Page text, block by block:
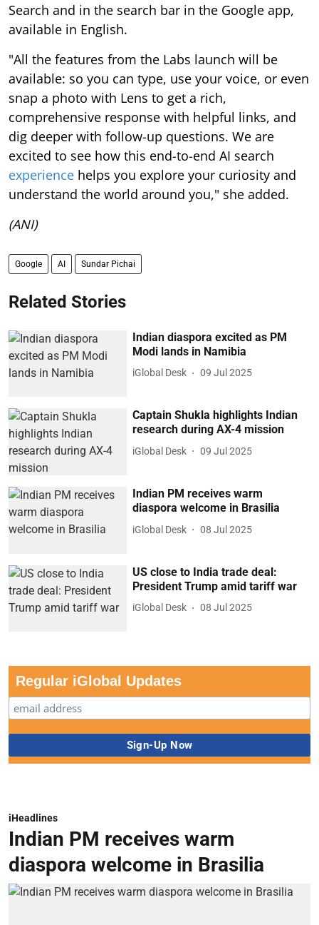
Search and in the search bar in the Google app,
available in English.
"All the features from the Labs launch will be
available: so you can type, use your voice, or even
snap a photo with Lens to get a rich,
comprehensive response with helpful links, and
dig deeper with follow-up questions. We are
excited to see how this end-to-end AI search
experience helps you explore your curiosity and
understand the world around you," she added.
(ANI)
Google AI Sundar Pichai
Related Stories
Indian diaspora excited as PM
Modi lands in Namibia
iGlobal Desk 09 Jul 2025
Captain Shukla highlights Indian
research during AX-4 mission
iGlobal Desk 09 Jul 2025
Indian PM receives warm
diaspora welcome in Brasilia
iGlobal Desk 08 Jul 2025
US close to India trade deal:
President Trump amid tariff war
iGlobal Desk 08 Jul 2025
Regular iGlobal Updates
iHeadlines
Indian PM receives warm
diaspora welcome in Brasilia